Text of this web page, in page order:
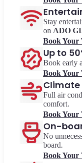
Stay
on ADO
Book Your
Up to
Book early
Book Your
Full air
comfort.
Book Your
On-
No
board.
Book Your